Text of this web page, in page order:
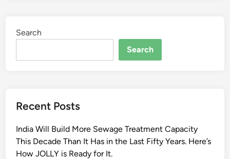
Search
Search
Recent Posts
India Will Build More Sewage Treatment Capacity
This Decade Than It Has in the Last Fifty Years. Here’s
How JOLLY is Ready for It.